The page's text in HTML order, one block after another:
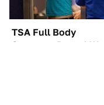
TSA Full Body
Scanners Reveal Way